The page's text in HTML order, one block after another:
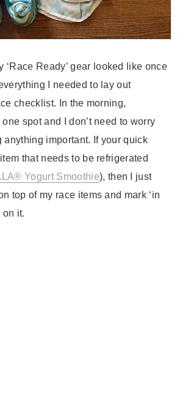
‘Race Ready’ gear looked like once
I needed to lay out
checklist. In the morning,
spot and I don’t need to worry
anything important. If your quick
that needs to be refrigerated
® Yogurt Smoothie), then I just
top of my race items and mark ‘in
on it.